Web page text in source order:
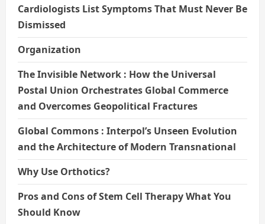
Cardiologists List Symptoms That Must Never Be
Dismissed
Organization
The Invisible Network : How the Universal
Postal Union Orchestrates Global Commerce
and Overcomes Geopolitical Fractures
Global Commons : Interpol’s Unseen Evolution
and the Architecture of Modern Transnational
Why Use Orthotics?
Pros and Cons of Stem Cell Therapy What You
Should Know